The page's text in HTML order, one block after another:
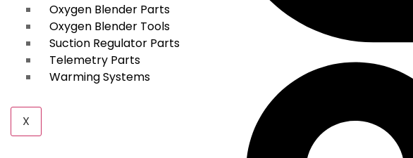
Oxygen Blender Parts
Oxygen Blender Tools
Suction Regulator Parts
Telemetry Parts
Warming Systems
X